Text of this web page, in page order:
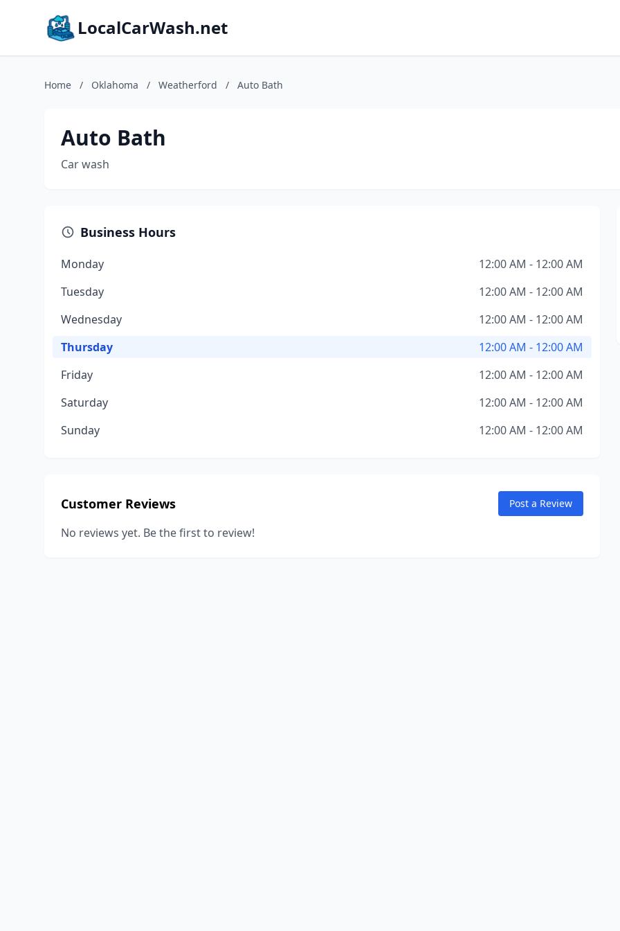
LocalCarWash.net
Home / Oklahoma / Weatherford / Auto Bath
Auto Bath
Car wash
Business Hours
Monday
12:00 AM - 12:00 AM
Tuesday
12:00 AM - 12:00 AM
Wednesday
12:00 AM - 12:00 AM
Thursday
12:00 AM - 12:00 AM
Friday
12:00 AM - 12:00 AM
Saturday
12:00 AM - 12:00 AM
Sunday
12:00 AM - 12:00 AM
Customer Reviews Post a Review
No reviews yet. Be the first to review!